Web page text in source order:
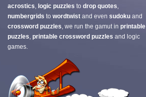
acrostics, logic puzzles to drop quotes,
numbergrids to wordtwist and even sudoku and
crossword puzzles, we run the gamut in printable
puzzles, printable crossword puzzles and logic
games.